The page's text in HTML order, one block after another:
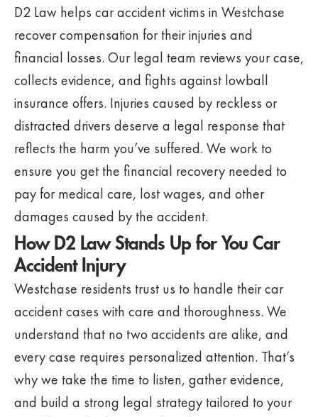
D2 Law helps car accident victims in Westchase
recover compensation for their injuries and
financial losses. Our legal team reviews your case,
collects evidence, and fights against lowball
insurance offers. Injuries caused by reckless or
distracted drivers deserve a legal response that
reflects the harm you’ve suffered. We work to
ensure you get the financial recovery needed to
pay for medical care, lost wages, and other
damages caused by the accident.
How D2 Law Stands Up for You Car
Accident Injury
Westchase residents trust us to handle their car
accident cases with care and thoroughness. We
understand that no two accidents are alike, and
every case requires personalized attention. That’s
why we take the time to listen, gather evidence,
and build a strong legal strategy tailored to your